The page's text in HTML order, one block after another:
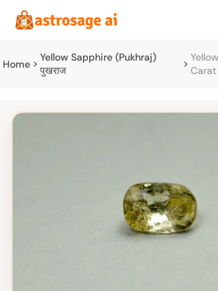
Home
Yellow Sapphire (Pukhraj)
पुखराज
Carat